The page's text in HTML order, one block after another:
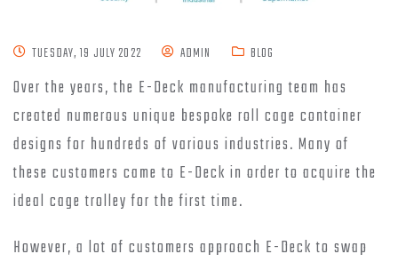
TUESDAY, 19 JULY 2022 ADMIN BLOG
Over the years, the E-Deck manufacturing team has
created numerous unique bespoke roll cage container
designs for hundreds of various industries. Many of
these customers came to E-Deck in order to acquire the
ideal cage trolley for the first time.
However, a lot of customers approach E-Deck to swap